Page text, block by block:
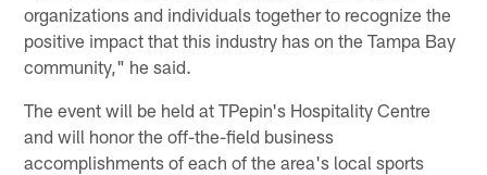
organizations and individuals together to recognize the
positive impact that this industry has on the Tampa Bay
community," he said.
The event will be held at TPepin's Hospitality Centre
and will honor the off-the-field business
accomplishments of each of the area's local sports